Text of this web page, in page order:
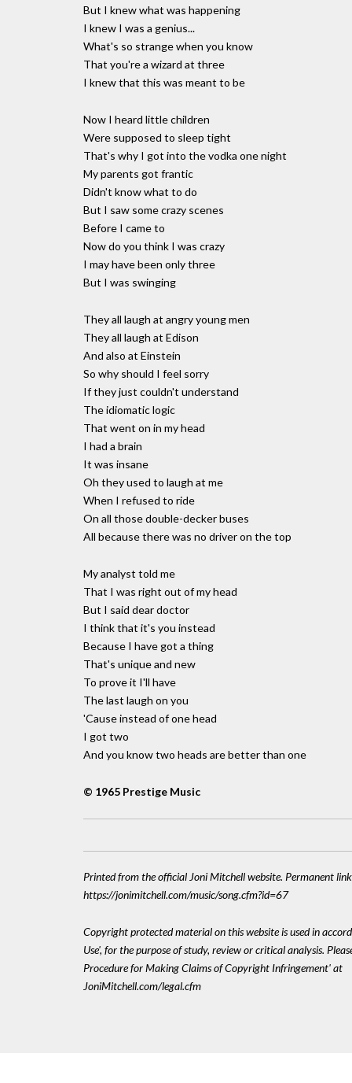
But I knew what was happening
I knew I was a genius...
What's so strange when you know
That you're a wizard at three
I knew that this was meant to be
Now I heard little children
Were supposed to sleep tight
That's why I got into the vodka one night
My parents got frantic
Didn't know what to do
But I saw some crazy scenes
Before I came to
Now do you think I was crazy
I may have been only three
But I was swinging
They all laugh at angry young men
They all laugh at Edison
And also at Einstein
So why should I feel sorry
If they just couldn't understand
The idiomatic logic
That went on in my head
I had a brain
It was insane
Oh they used to laugh at me
When I refused to ride
On all those double-decker buses
All because there was no driver on the top
My analyst told me
That I was right out of my head
But I said dear doctor
I think that it's you instead
Because I have got a thing
That's unique and new
To prove it I'll have
The last laugh on you
'Cause instead of one head
I got two
And you know two heads are better than one
© 1965 Prestige Music
Printed from the official Joni Mitchell website. Permanent
https://jonimitchell.com/music/song.cfm?id=67
Copyright protected material on this website is used in
Use', for the purpose of study, review or critical analysis.
Procedure for Making Claims of Copyright Infringement' at
JoniMitchell.com/legal.cfm